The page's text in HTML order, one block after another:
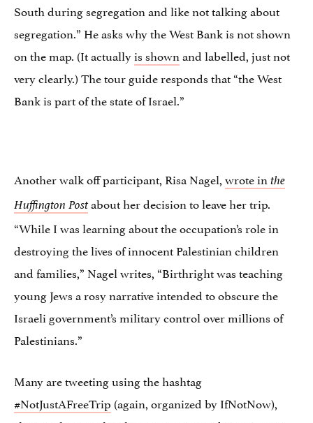
South during segregation and like not talking about
segregation.” He asks why the West Bank is not shown
on the map. (It actuallyis shownand labelled, just not
very clearly.) The tour guide responds that “the West
Bank is part of the state of Israel.”
Another walk off participant, Risa Nagel,wrote in the
Huffington Postabout her decision to leave her trip.
“While I was learning about the occupation’s role in
destroying the lives of innocent Palestinian children
and families,” Nagel writes, “Birthright was teaching
young Jews a rosy narrative intended to obscure the
Israeli government’s military control over millions of
Palestinians.”
Many are tweeting using the hashtag
#NotJustAFreeTrip (again, organized by IfNotNow),